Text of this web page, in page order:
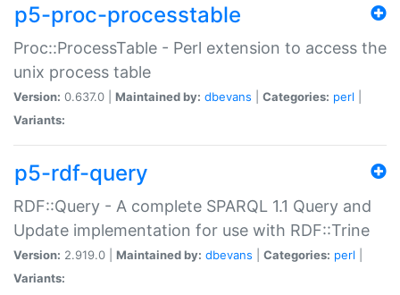
p5-proc-processtable
Proc::ProcessTable - Perl extension to access the
unix process table
Version: 0.637.0 | Maintained by: dbevans Categories: perl
Variants:
p5-rdf-query
RDF::Query - A complete SPARQL 1.1 Query and
Update implementation for use with RDF::Trine
Version: 2.919.0 | Maintained by: dbevans Categories: perl
Variants: